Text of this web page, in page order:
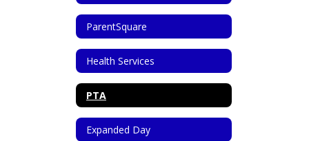
ParentSquare
Health Services
PTA
Expanded Day